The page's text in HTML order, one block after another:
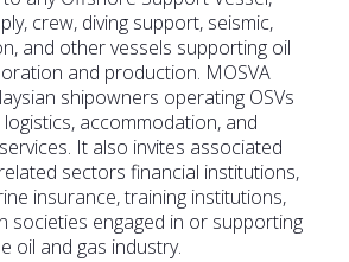
crew, diving support, seismic,
and other vessels supporting oil
and production. MOSVA
shipowners operating OSVs
accommodation, and
It also invites associated
sectors financial institutions,
insurance, training institutions,
societies engaged in or supporting
oil and gas industry.